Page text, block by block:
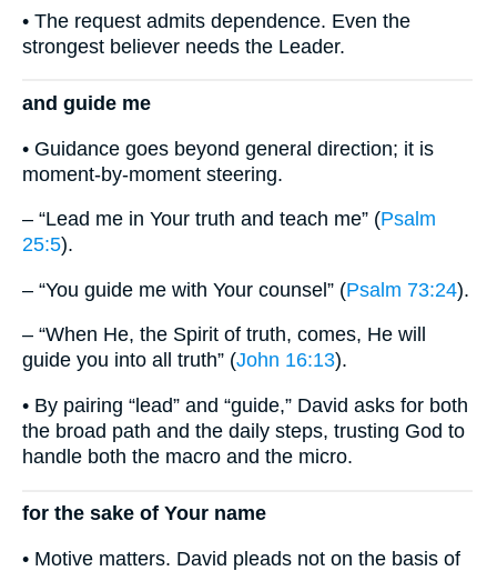
• The request admits dependence. Even the
strongest believer needs the Leader.
and guide me
• Guidance goes beyond general direction; it is
moment-by-moment steering.
– “Lead me in Your truth and teach me” (Psalm
25:5).
– “You guide me with Your counsel” (Psalm 73:24).
– “When He, the Spirit of truth, comes, He will
guide you into all truth” (John 16:13).
• By pairing “lead” and “guide,” David asks for both
the broad path and the daily steps, trusting God to
handle both the macro and the micro.
for the sake of Your name
• Motive matters. David pleads not on the basis of